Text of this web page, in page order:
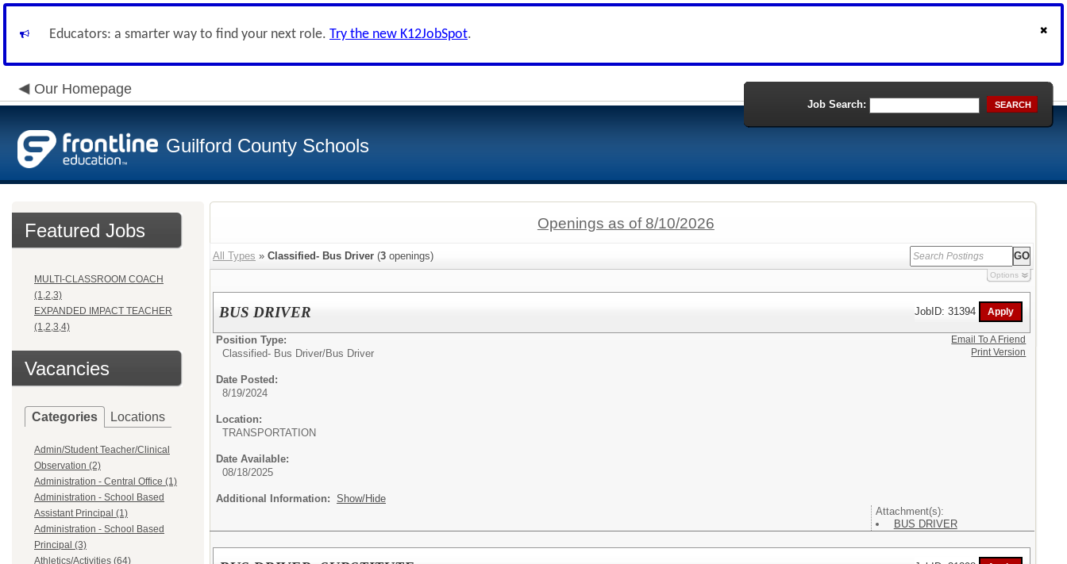
Educators: a smarter way to find your next role. Try the new K12JobSpot.
Our Homepage
Guilford County Schools
Job Search: SEARCH
Featured Jobs
MULTI-CLASSROOM COACH
(1,2,3)
EXPANDED IMPACT TEACHER
(1,2,3,4)
Vacancies
Categories Locations
Admin/Student Teacher/Clinical
Observation (2)
Administration - Central Office (1)
Administration - School Based
Assistant Principal (1)
Administration - School Based
Principal (3)
Athletics/Activities (64)
Openings as of 8/10/2026
All Types » Classified- Bus Driver (3 openings)
Options
BUS DRIVER JobID: 31394
Position Type:
Classified- Bus Driver/Bus Driver
Date Posted:
8/19/2024
Location:
TRANSPORTATION
Date Available:
08/18/2025
Additional Information: Show/Hide
Attachment(s):
BUS DRIVER
Email To A Friend
Print Version